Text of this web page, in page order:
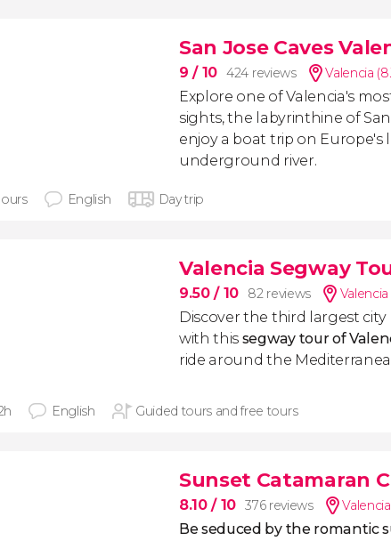
San Jose Caves
9/ 10 424 reviews Valencia
Explore one of Valencia's
sights, the labyrinthine of San
enjoy a boat trip on Europe's
underground river.
English Day trip
Valencia Segway
9.50/ 10 82 reviews
Discover the third largest city
with this segway tour of
ride around the
English Guided tours and free tours
Sunset Catamaran
8.10/ 10 376 reviews
Be seduced by the romantic